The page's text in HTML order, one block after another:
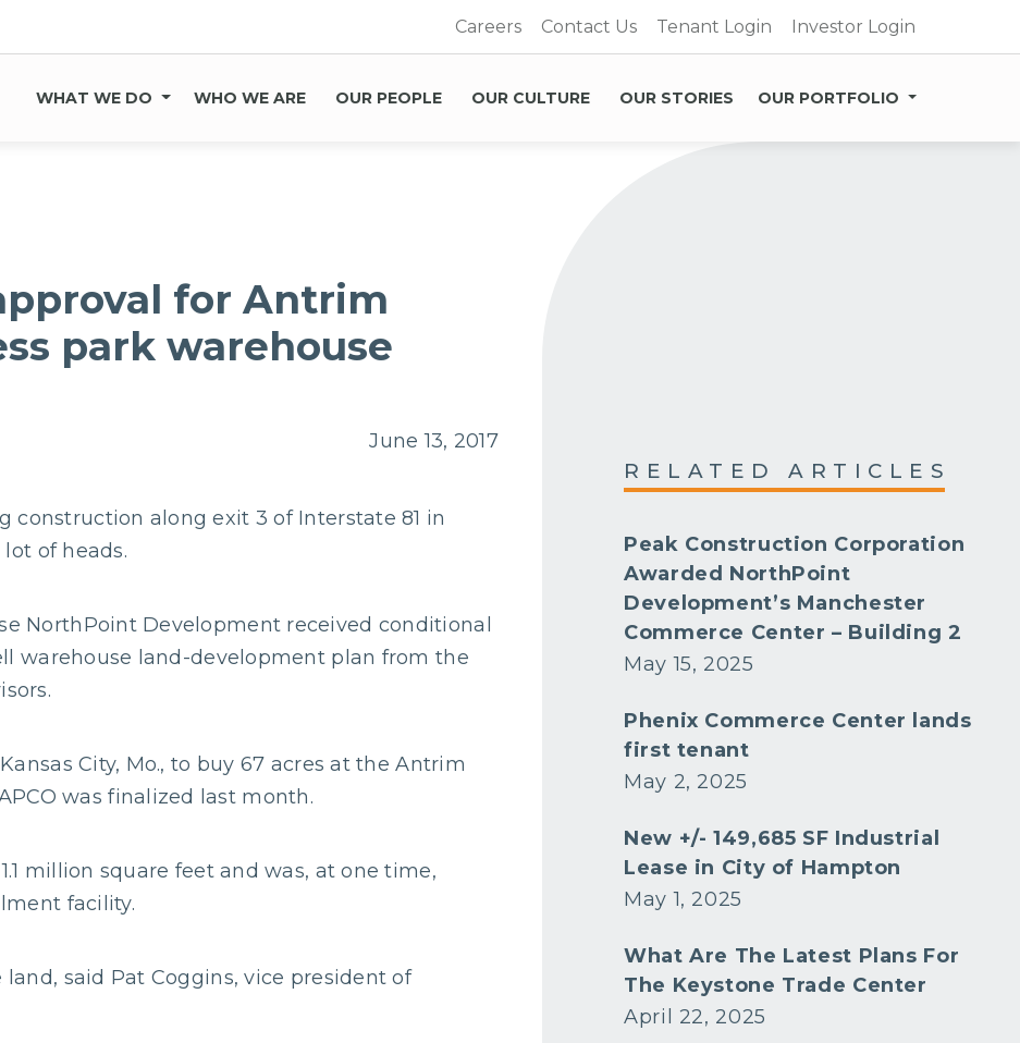
Careers Contact Us Tenant Login Investor Login
WHAT WE DO WHO WE ARE OUR PEOPLE OUR CULTURE OUR STORIES OUR PORTFOLIO
for Antrim
park warehouse
June 13, 2017
construction along exit 3 of Interstate 81 in
of heads.
NorthPoint Development received conditional
warehouse land-development plan from the
City, Mo., to buy 67 acres at the Antrim
was finalized last month.
million square feet and was, at one time,
facility.
said Pat Coggins, vice president of
RELATED ARTICLES
Peak Construction Corporation
Awarded NorthPoint
Development’s Manchester
Commerce Center – Building 2
May 15, 2025
Phenix Commerce Center lands
first tenant
May 2, 2025
New +/- 149,685 SF Industrial
Lease in City of Hampton
May 1, 2025
What Are The Latest Plans For
The Keystone Trade Center
April 22, 2025